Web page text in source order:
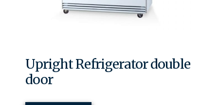
Upright Refrigerator double
door